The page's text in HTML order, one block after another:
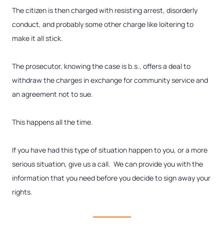
The citizen is then charged with resisting arrest, disorderly
conduct, and probably some other charge like loitering to
make it all stick.
The prosecutor, knowing the case is b.s., offers a deal to
withdraw the charges in exchange for community service and
an agreement not to sue.
This happens all the time.
If you have had this type of situation happen to you, or a more
serious situation, give us a call. We can provide you with the
information that you need before you decide to sign away your
rights.